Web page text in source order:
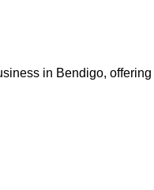
in Bendigo,